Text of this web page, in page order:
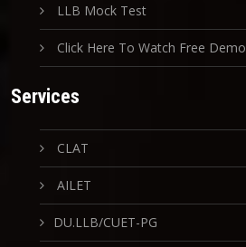
LLB Mock Test
Click Here To Watch Free Demo
Services
CLAT
AILET
DU.LLB/CUET-PG